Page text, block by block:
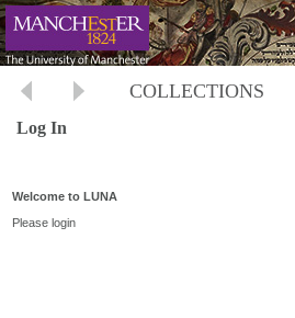
COLLECTIONS
Log In
Welcome to LUNA
Please login